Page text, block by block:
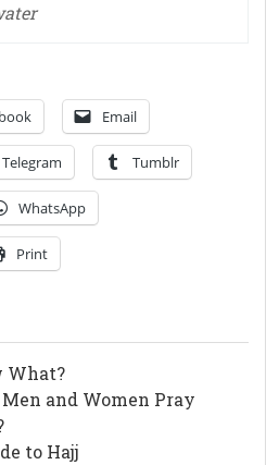
Email
Telegram Tumblr
WhatsApp
Print
What?
and Women Pray
to Hajj